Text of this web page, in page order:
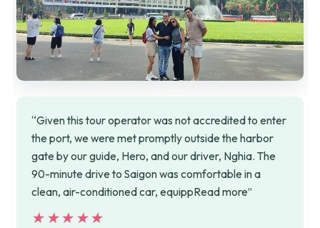
“Given this tour operator was not accredited to enter
the port, we were met promptly outside the harbor
gate by our guide, Hero, and our driver, Nghia. The
90-minute drive to Saigon was comfortable in a
clean, air-conditioned car, equippRead more”
★★★★★
★★★★★